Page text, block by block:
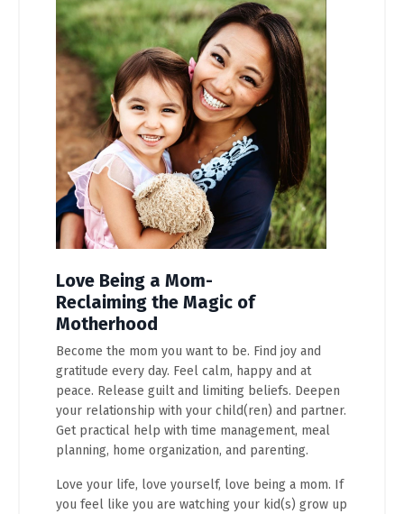
Love Being a Mom-
Reclaiming the Magic of
Motherhood
Become the mom you want to be. Find joy and
gratitude every day. Feel calm, happy and at
peace. Release guilt and limiting beliefs. Deepen
your relationship with your child(ren) and partner.
Get practical help with time management, meal
planning, home organization, and parenting.
Love your life, love yourself, love being a mom. If
you feel like you are watching your kid(s) grow up